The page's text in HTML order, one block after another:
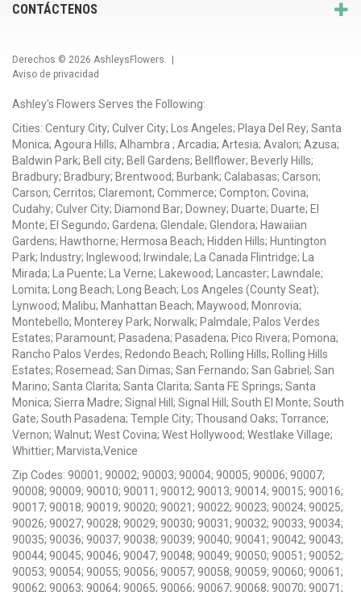
CONTÁCTENOS
Derechos © 2026 AshleysFlowers . |
Aviso de privacidad
Ashley's Flowers Serves the Following:
Cities: Century City; Culver City; Los Angeles; Playa Del Rey; Santa
Monica; Agoura Hills; Alhambra ; Arcadia; Artesia; Avalon; Azusa;
Baldwin Park; Bell city; Bell Gardens; Bellflower; Beverly Hills;
Bradbury; Bradbury; Brentwood; Burbank; Calabasas; Carson;
Carson; Cerritos; Claremont; Commerce; Compton; Covina;
Cudahy; Culver City; Diamond Bar; Downey; Duarte; Duarte; El
Monte; El Segundo; Gardena; Glendale; Glendora; Hawaiian
Gardens; Hawthorne; Hermosa Beach; Hidden Hills; Huntington
Park; Industry; Inglewood; Irwindale; La Canada Flintridge; La
Mirada; La Puente; La Verne; Lakewood; Lancaster; Lawndale;
Lomita; Long Beach; Long Beach; Los Angeles (County Seat);
Lynwood; Malibu; Manhattan Beach; Maywood; Monrovia;
Montebello; Monterey Park; Norwalk; Palmdale; Palos Verdes
Estates; Paramount; Pasadena; Pasadena; Pico Rivera; Pomona;
Rancho Palos Verdes; Redondo Beach; Rolling Hills; Rolling Hills
Estates; Rosemead; San Dimas; San Fernando; San Gabriel; San
Marino; Santa Clarita; Santa Clarita; Santa FE Springs; Santa
Monica; Sierra Madre; Signal Hill; Signal Hill; South El Monte; South
Gate; South Pasadena; Temple City; Thousand Oaks; Torrance;
Vernon; Walnut; West Covina; West Hollywood; Westlake Village;
Whittier; Marvista,Venice
Zip Codes: 90001; 90002; 90003; 90004; 90005; 90006; 90007;
90008; 90009; 90010; 90011; 90012; 90013; 90014; 90015; 90016;
90017; 90018; 90019; 90020; 90021; 90022; 90023; 90024; 90025;
90026; 90027; 90028; 90029; 90030; 90031; 90032; 90033; 90034;
90035; 90036; 90037; 90038; 90039; 90040; 90041; 90042; 90043;
90044; 90045; 90046; 90047; 90048; 90049; 90050; 90051; 90052;
90053; 90054; 90055; 90056; 90057; 90058; 90059; 90060; 90061;
90062; 90063; 90064; 90065; 90066; 90067; 90068; 90070; 90071;